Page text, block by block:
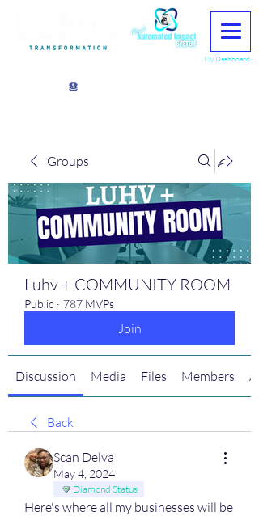
My Dashboard
Groups
Luhv + COMMUNITY ROOM
Public · 787 MVPs
Join
Discussion Media Files Members
Back
Scan Delva
May 4, 2024
Diamond Status
Here's where all my businesses will be